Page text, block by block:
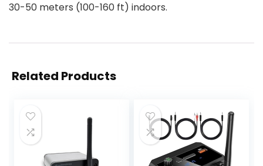
30-50 meters (100-160 ft) indoors.
Related Products